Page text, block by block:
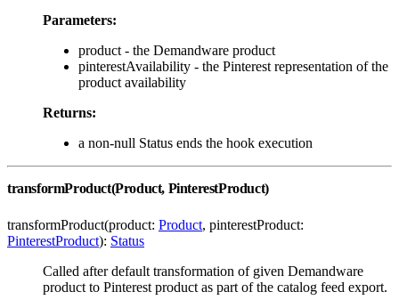
Parameters:
product - the Demandware product
pinterestAvailability - the Pinterest representation of the
product availability
Returns:
a non-null Status ends the hook execution
transformProduct(Product, PinterestProduct)
transformProduct(product: Product, pinterestProduct:
PinterestProduct): Status
Called after default transformation of given Demandware
product to Pinterest product as part of the catalog feed export.